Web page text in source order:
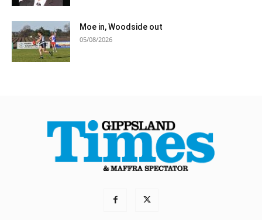
Moe in, Woodside out
05/08/2026